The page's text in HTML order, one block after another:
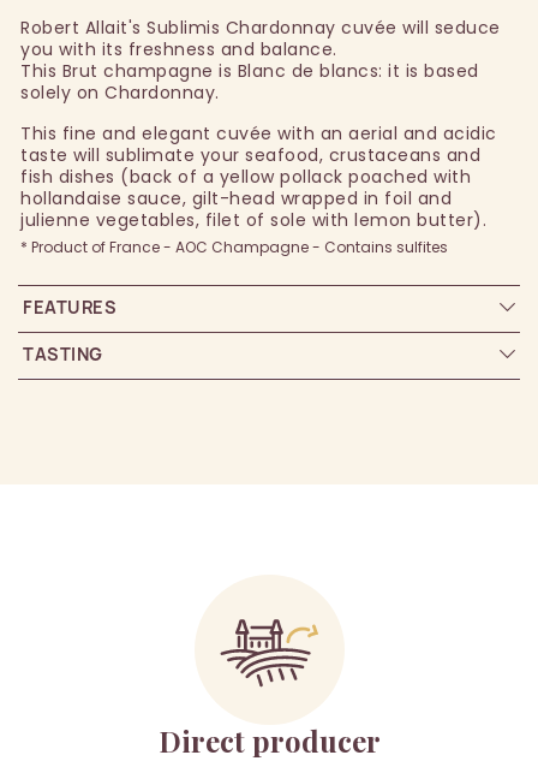
Robert Allait's Sublimis Chardonnay cuvée will seduce
you with its freshness and balance.
This Brut champagne is Blanc de blancs: it is based
solely on Chardonnay.
This fine and elegant cuvée with an aerial and acidic
taste will sublimate your seafood, crustaceans and
fish dishes (back of a yellow pollack poached with
hollandaise sauce, gilt-head wrapped in foil and
julienne vegetables, filet of sole with lemon butter).
* Product of France - AOC Champagne - Contains sulfites
FEATURES
TASTING
Direct producer